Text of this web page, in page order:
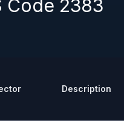
Code 2383
Description